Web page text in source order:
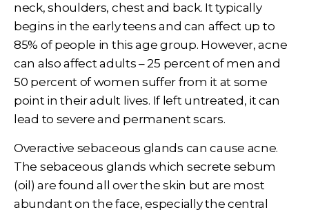
neck, shoulders, chest and back. It typically
begins in the early teens and can affect up to
85% of people in this age group. However, acne
can also affect adults – 25 percent of men and
50 percent of women suffer from it at some
point in their adult lives. If left untreated, it can
lead to severe and permanent scars.
Overactive sebaceous glands can cause acne.
The sebaceous glands which secrete sebum
(oil) are found all over the skin but are most
abundant on the face, especially the central